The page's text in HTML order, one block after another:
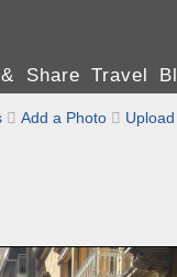
Share Travel
 Add a Photo 